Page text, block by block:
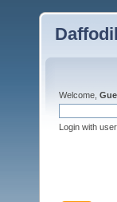
Welcome,
Login with